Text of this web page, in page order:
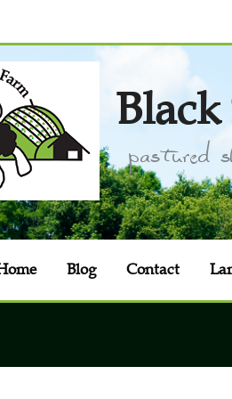
Black
pastured
Blog Contact